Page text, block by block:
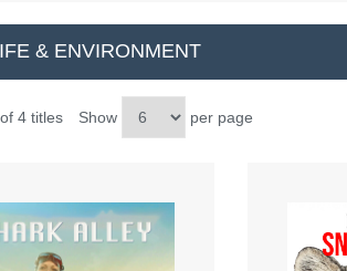
& ENVIRONMENT
4 titles Show per page